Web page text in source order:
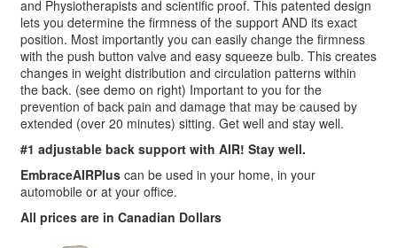
and Physiotherapists and scientific proof. This patented design
lets you determine the firmness of the support AND its exact
position. Most importantly you can easily change the firmness
with the push button valve and easy squeeze bulb. This creates
changes in weight distribution and circulation patterns within
the back. (see demo on right) Important to you for the
prevention of back pain and damage that may be caused by
extended (over 20 minutes) sitting. Get well and stay well.
#1 adjustable back support with AIR! Stay well.
EmbraceAIRPlus can be used in your home, in your
automobile or at your office.
All prices are in Canadian Dollars